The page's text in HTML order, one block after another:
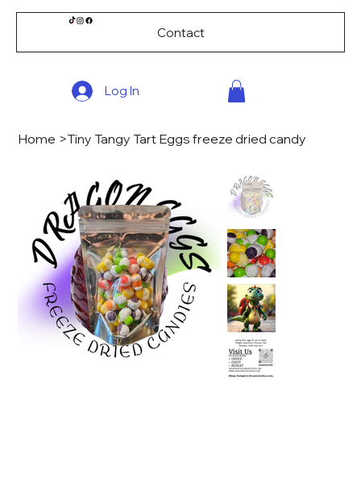
Contact
Log In
Home >Tiny Tangy Tart Eggs freeze dried candy